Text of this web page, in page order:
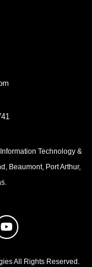
Technology &
Beaumont, Port Arthur,
youtube
All Rights Reserved.